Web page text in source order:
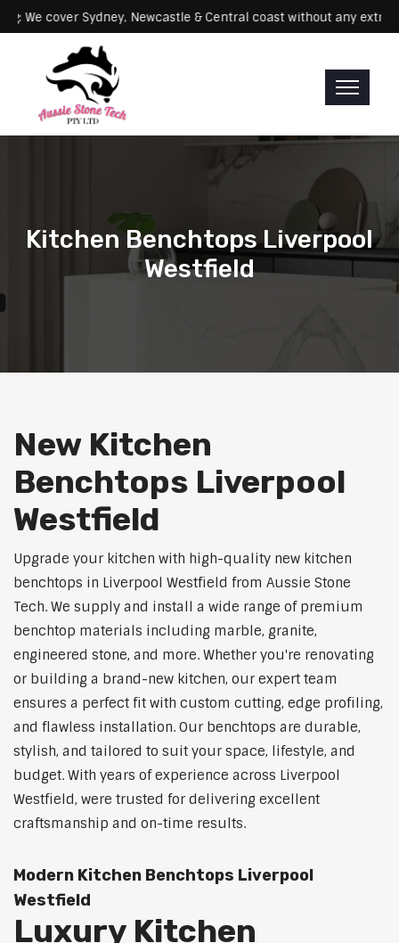
Servicing: We cover Sydney, Newcastle & Central coast without
Kitchen Benchtops Liverpool
Westfield
New Kitchen
Benchtops Liverpool
Westfield
Upgrade your kitchen with high-quality new kitchen
benchtops in Liverpool Westfield from Aussie Stone
Tech. We supply and install a wide range of premium
benchtop materials including marble, granite,
engineered stone, and more. Whether you're renovating
or building a brand-new kitchen, our expert team
ensures a perfect fit with custom cutting, edge profiling,
and flawless installation. Our benchtops are durable,
stylish, and tailored to suit your space, lifestyle, and
budget. With years of experience across Liverpool
Westfield, were trusted for delivering excellent
craftsmanship and on-time results.
Modern Kitchen Benchtops Liverpool
Westfield
Luxury Kitchen